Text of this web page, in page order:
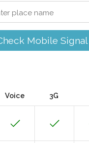
Mobile Signal
Voice 3G